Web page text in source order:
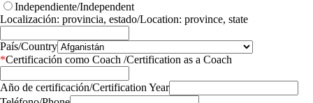
Independiente/Independent
Localización: provincia, estado/Location: province, state
País/Country
*Certificación como Coach /Certification as a Coach
Año de certificación/Certification Year